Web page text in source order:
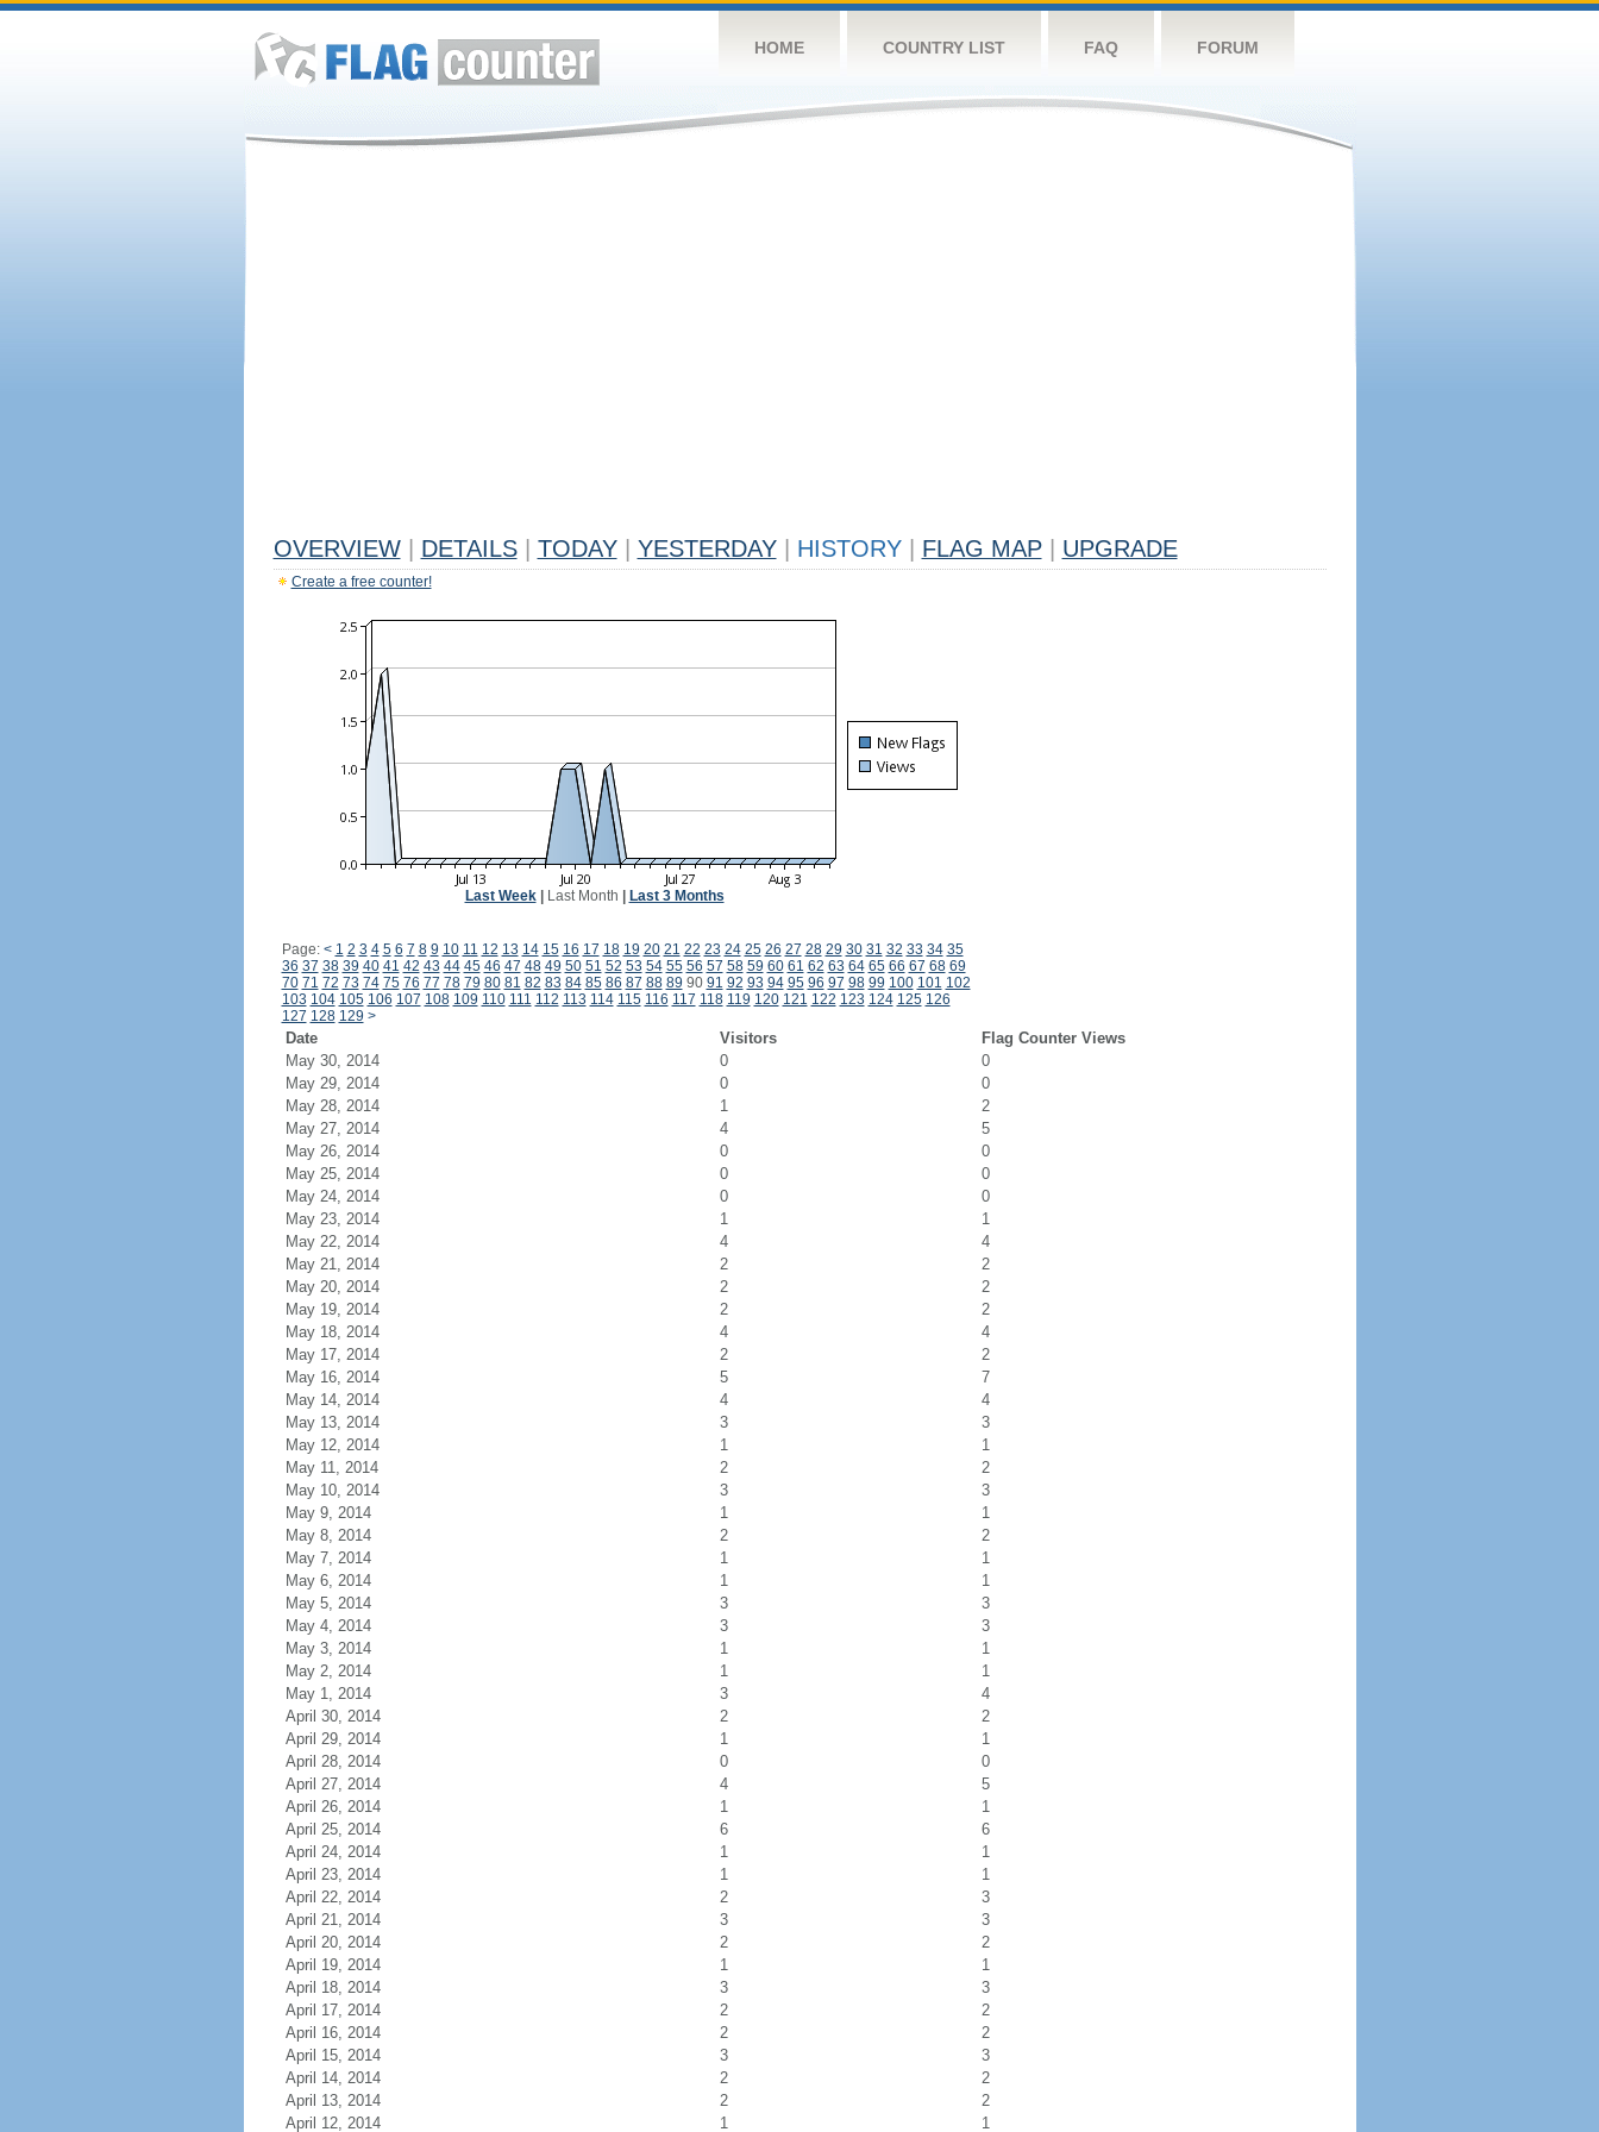
HOME COUNTRY LIST FAQ FORUM
OVERVIEW DETAILS TODAY YESTERDAY HISTORY FLAG MAP UPGRADE
Create a free counter!
Last Week| Last Month Last 3 Months
Page: < 1 2 3 4 5 6 7 8 9 10 11 12 13 14 15 16 17 18 19 20 21 22 23 24 25 26 27 28 29 30 31 32 33 34 35
36 37 38 39 40 41 42 43 44 45 46 47 48 49 50 51 52 53 54 55 56 57 58 59 60 61 62 63 64 65 66 67 68 69
70 71 72 73 74 75 76 77 78 79 80 81 82 83 84 85 86 87 88 89 90 91 92 93 94 95 96 97 98 99 100 101 102
103 104 105 106 107 108 109 110 111 112 113 114 115 116 117 118 119 120 121 122 123 124 125 126
127 128 129 >
Date Visitors
Flag Counter Views
May 30, 2014
0
0
May 29, 2014
0
0
May 28, 2014
1
2
May 27, 2014
4
5
May 26, 2014
0
0
May 25, 2014
0
0
May 24, 2014
0
0
May 23, 2014
1
1
May 22, 2014
4
4
May 21, 2014
2
2
May 20, 2014
2
2
May 19, 2014
2
2
May 18, 2014
4
4
May 17, 2014
2
2
May 16, 2014
5
7
May 14, 2014
4
4
May 13, 2014
3
3
May 12, 2014
1
1
May 11, 2014
2
2
May 10, 2014
3
3
May 9, 2014
1
1
May 8, 2014
2
2
May 7, 2014
1
1
May 6, 2014
1
1
May 5, 2014
3
3
May 4, 2014
3
3
May 3, 2014
1
1
May 2, 2014
1
1
May 1, 2014
3
4
April 30, 2014
2
2
April 29, 2014
1
1
April 28, 2014
0
0
April 27, 2014
4
5
April 26, 2014
1
1
April 25, 2014
6
6
April 24, 2014
1
1
April 23, 2014
1
1
April 22, 2014
2
3
April 21, 2014
3
3
April 20, 2014
2
2
April 19, 2014
1
1
April 18, 2014
3
3
April 17, 2014
2
2
April 16, 2014
2
2
April 15, 2014
3
3
April 14, 2014
2
2
April 13, 2014
2
2
April 12, 2014
1 1